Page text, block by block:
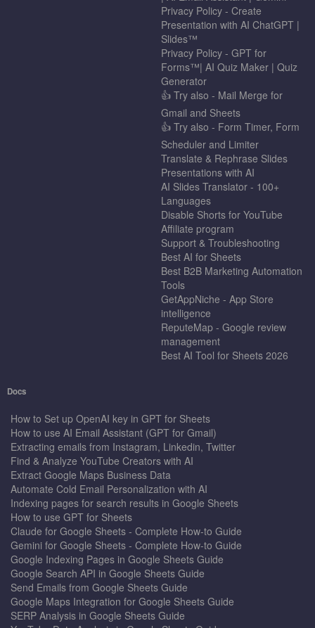
Privacy Policy - Create
Presentation with AI ChatGPT |
Slides™
Privacy Policy - GPT for
Forms™| AI Quiz Maker | Quiz
Generator
👍 Try also - Mail Merge for
Gmail and Sheets
👍 Try also - Form Timer, Form
Scheduler and Limiter
Translate & Rephrase Slides
Presentations with AI
AI Slides Translator - 100+
Languages
Disable Shorts for YouTube
Affiliate program
Support & Troubleshooting
Best AI for Sheets
Best B2B Marketing Automation
Tools
GetAppNiche - App Store
intelligence
ReputeMap - Google review
management
Best AI Tool for Sheets 2026
Docs
How to Set up OpenAI key in GPT for Sheets
How to use AI Email Assistant (GPT for Gmail)
Extracting emails from Instagram, Linkedin, Twitter
Find & Analyze YouTube Creators with AI
Extract Google Maps Business Data
Automate Cold Email Personalization with AI
Indexing pages for search results in Google Sheets
How to use GPT for Sheets
Claude for Google Sheets - Complete How-to Guide
Gemini for Google Sheets - Complete How-to Guide
Google Indexing Pages in Google Sheets Guide
Google Search API in Google Sheets Guide
Send Emails from Google Sheets Guide
Google Maps Integration for Google Sheets Guide
SERP Analysis in Google Sheets Guide